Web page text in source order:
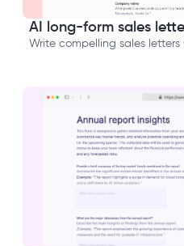
AI long-form sales
Write compelling sales letters